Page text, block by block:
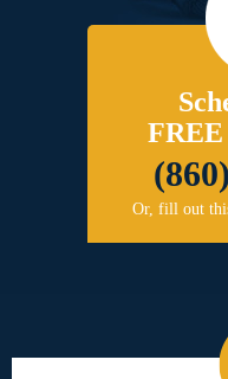
FREE
Or, fill out